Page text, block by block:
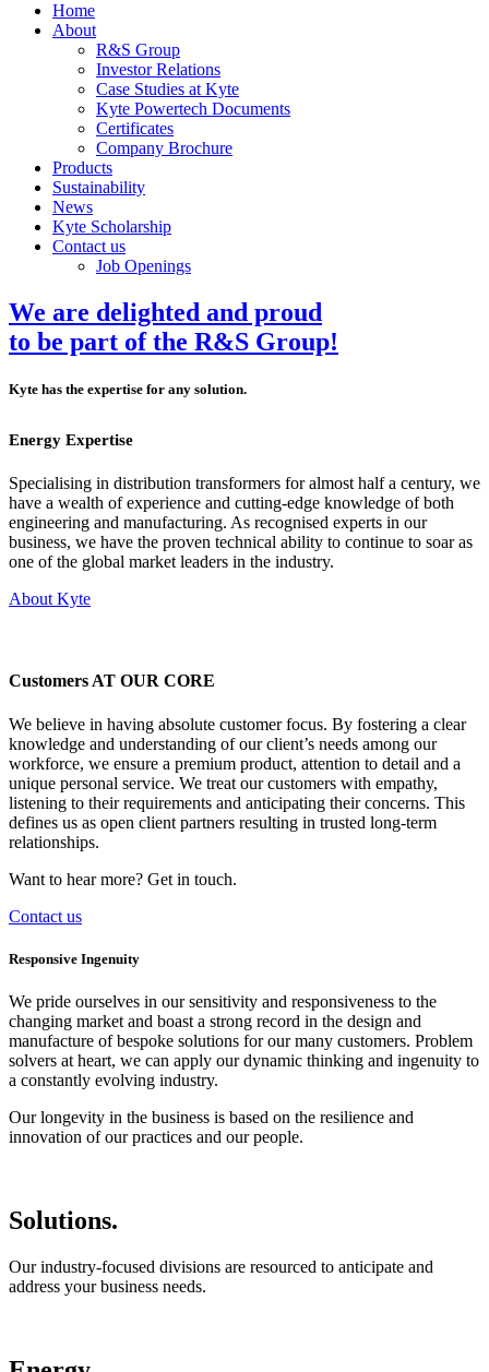
Home
About
R&S Group
Investor Relations
Case Studies at Kyte
Kyte Powertech Documents
Certificates
Company Brochure
Products
Sustainability
News
Kyte Scholarship
Contact us
Job Openings
We are delighted and proud
to be part of the R&S Group!
Kyte has the expertise for any solution.
Energy Expertise
Specialising in distribution transformers for almost half a century, we
have a wealth of experience and cutting-edge knowledge of both
engineering and manufacturing. As recognised experts in our
business, we have the proven technical ability to continue to soar as
one of the global market leaders in the industry.
About Kyte
Customers AT OUR CORE
We believe in having absolute customer focus. By fostering a clear
knowledge and understanding of our client’s needs among our
workforce, we ensure a premium product, attention to detail and a
unique personal service. We treat our customers with empathy,
listening to their requirements and anticipating their concerns. This
defines us as open client partners resulting in trusted long-term
relationships.
Want to hear more? Get in touch.
Contact us
Responsive Ingenuity
We pride ourselves in our sensitivity and responsiveness to the
changing market and boast a strong record in the design and
manufacture of bespoke solutions for our many customers. Problem
solvers at heart, we can apply our dynamic thinking and ingenuity to
a constantly evolving industry.
Our longevity in the business is based on the resilience and
innovation of our practices and our people.
Solutions.
Our industry-focused divisions are resourced to anticipate and
address your business needs.